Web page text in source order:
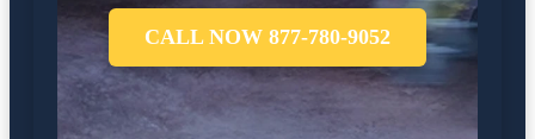
CALL NOW 877-780-9052